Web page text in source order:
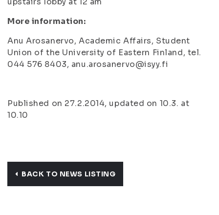
More information:
Anu Arosanervo, Academic Affairs, Student
Union of the University of Eastern Finland, tel.
044 576 8403, anu.arosanervo@isyy.fi
Published on 27.2.2014, updated on 10.3. at
10.10
BACK TO NEWS LISTING